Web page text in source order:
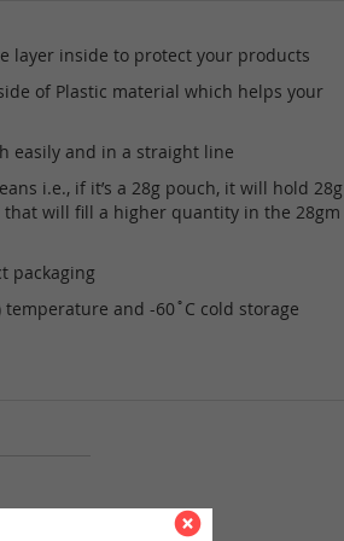
layer inside to protect your products
of Plastic material which helps your
easily and in a straight line
i.e., if it’s a 28g pouch, it will hold 28g
that will fill a higher quantity in the 28gm
packaging
and -60˚C cold storage